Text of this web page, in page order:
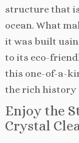
structure that
ocean. What
it was built
to its eco-
this one-of-a-
the rich history
Enjoy the
Crystal